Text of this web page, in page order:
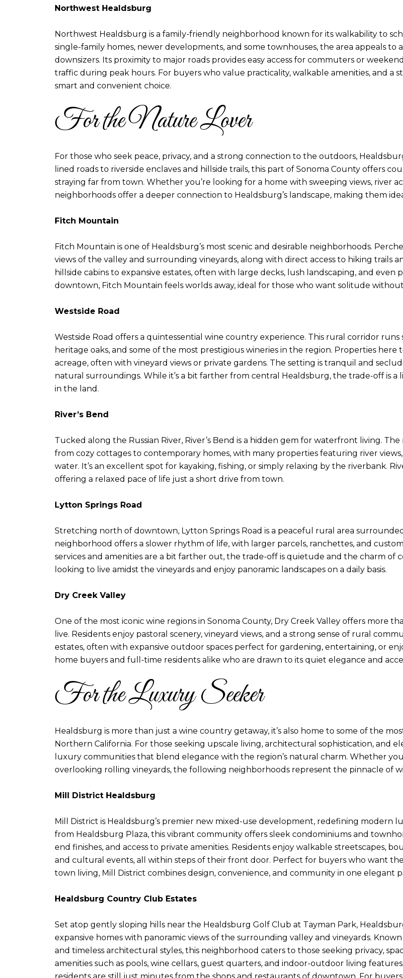
Northwest Healdsburg
Northwest Healdsburg is a family-friendly neighborhood known for its walkability to
single-family homes, newer developments, and some townhouses, the area appeals to
downsizers. Its proximity to major roads provides easy access for commuters or
traffic during peak hours. For buyers who value practicality, walkable amenities, and a
smart and convenient choice.
For the Nature Lover
For those who seek peace, privacy, and a strong connection to the outdoors,
lined roads to riverside enclaves and hillside trails, this part of Sonoma County offers
straying far from town. Whether you’re looking for a home with sweeping views, river
neighborhoods offer a deeper connection to Healdsburg’s landscape, making them
Fitch Mountain
Fitch Mountain is one of Healdsburg’s most scenic and desirable neighborhoods.
views of the valley and surrounding vineyards, along with direct access to hiking trails
hillside cabins to expansive estates, often with large decks, lush landscaping, and
downtown, Fitch Mountain feels worlds away, ideal for those who want solitude
Westside Road
Westside Road offers a quintessential wine country experience. This rural corridor
heritage oaks, and some of the most prestigious wineries in the region. Properties
acreage, often with vineyard views or private gardens. The setting is tranquil and
natural surroundings. While it’s a bit farther from central Healdsburg, the trade-off is a
in the land.
River’s Bend
Tucked along the Russian River, River’s Bend is a hidden gem for waterfront living.
from cozy cottages to contemporary homes, with many properties featuring river
water. It’s an excellent spot for kayaking, fishing, or simply relaxing by the riverbank.
offering a relaxed pace of life just a short drive from town.
Lytton Springs Road
Stretching north of downtown, Lytton Springs Road is a peaceful rural area
neighborhood offers a slower rhythm of life, with larger parcels, ranchettes, and
services and amenities are a bit farther out, the trade-off is quietude and the charm of
looking to live amidst the vineyards and enjoy panoramic landscapes on a daily basis.
Dry Creek Valley
One of the most iconic wine regions in Sonoma County, Dry Creek Valley offers more
live. Residents enjoy pastoral scenery, vineyard views, and a strong sense of rural
estates, often with expansive outdoor spaces perfect for gardening, entertaining, or
home buyers and full-time residents alike who are drawn to its quiet elegance and
For the Luxury Seeker
Healdsburg is more than just a wine country getaway, it’s also home to some of the
Northern California. For those seeking upscale living, architectural sophistication, and
luxury communities that blend elegance with the region’s natural charm. Whether
overlooking rolling vineyards, the following neighborhoods represent the pinnacle of
Mill District Healdsburg
Mill District is Healdsburg’s premier new mixed-use development, redefining modern
from Healdsburg Plaza, this vibrant community offers sleek condominiums and
end finishes, and access to private amenities. Residents enjoy walkable streetscapes,
and cultural events, all within steps of their front door. Perfect for buyers who want
town living, Mill District combines design, convenience, and community in one elegant
Healdsburg Country Club Estates
Set atop gently sloping hills near the Healdsburg Golf Club at Tayman Park,
expansive homes with panoramic views of the surrounding valley and vineyards.
and timeless architectural styles, this neighborhood caters to those seeking privacy,
amenities such as pools, wine cellars, guest quarters, and indoor-outdoor living